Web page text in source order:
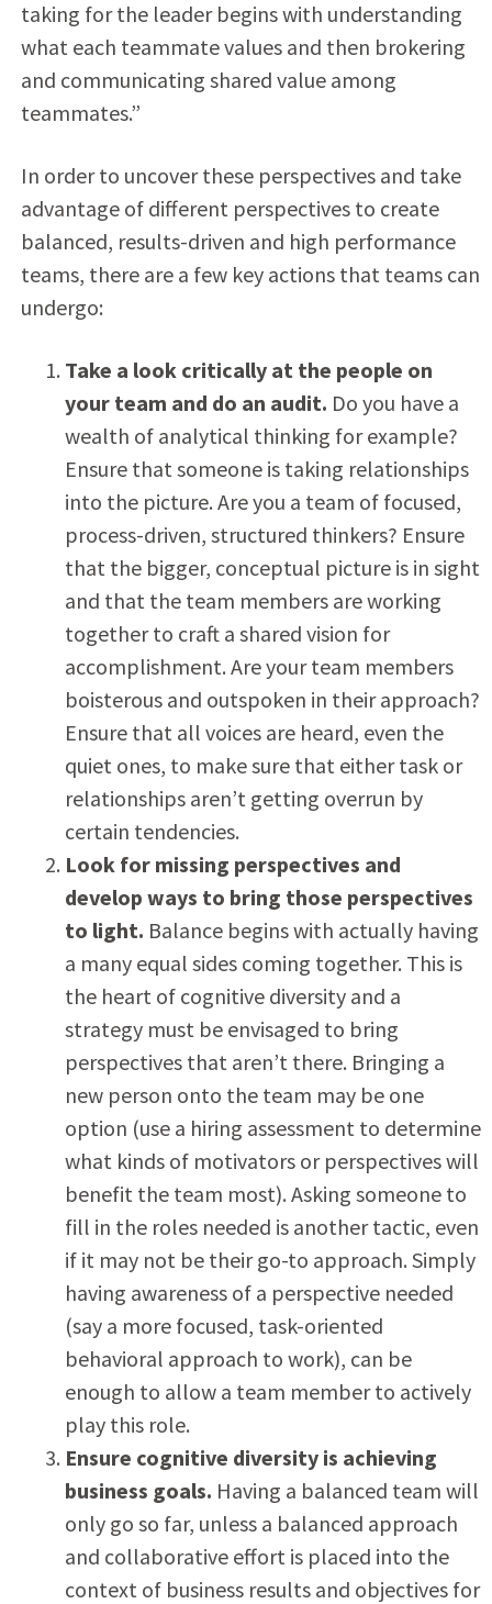
taking for the leader begins with understanding
what each teammate values and then brokering
and communicating shared value among
teammates.”
In order to uncover these perspectives and take
advantage of different perspectives to create
balanced, results-driven and high performance
teams, there are a few key actions that teams can
undergo:
Take a look critically at the people on
your team and do an audit. Do you have a
wealth of analytical thinking for example?
Ensure that someone is taking relationships
into the picture. Are you a team of focused,
process-driven, structured thinkers? Ensure
that the bigger, conceptual picture is in sight
and that the team members are working
together to craft a shared vision for
accomplishment. Are your team members
boisterous and outspoken in their approach?
Ensure that all voices are heard, even the
quiet ones, to make sure that either task or
relationships aren’t getting overrun by
certain tendencies.
Look for missing perspectives and
develop ways to bring those perspectives
to light. Balance begins with actually having
a many equal sides coming together. This is
the heart of cognitive diversity and a
strategy must be envisaged to bring
perspectives that aren’t there. Bringing a
new person onto the team may be one
option (use a hiring assessment to determine
what kinds of motivators or perspectives will
benefit the team most). Asking someone to
fill in the roles needed is another tactic, even
if it may not be their go-to approach. Simply
having awareness of a perspective needed
(say a more focused, task-oriented
behavioral approach to work), can be
enough to allow a team member to actively
play this role.
Ensure cognitive diversity is achieving
business goals. Having a balanced team will
only go so far, unless a balanced approach
and collaborative effort is placed into the
context of business results and objectives for